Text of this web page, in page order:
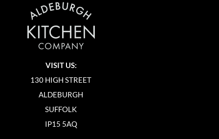
VISIT US:
130 HIGH STREET
ALDEBURGH
SUFFOLK
IP15 5AQ